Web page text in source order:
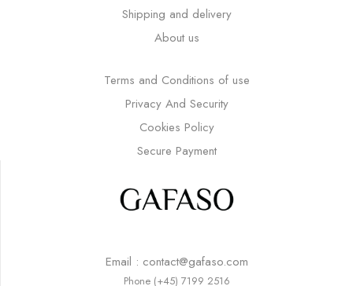
Shipping and delivery
About us
Terms and Conditions of use
Privacy And Security
Cookies Policy
Secure Payment
Email : contact@gafaso.com
Phone (+45) 7199 2516